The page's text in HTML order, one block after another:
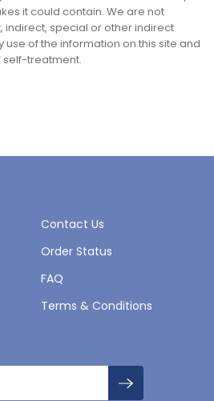
it could contain. We are not
indirect, special or other indirect
of the information on this site and
self-treatment.
Contact Us
Order Status
FAQ
Terms & Conditions